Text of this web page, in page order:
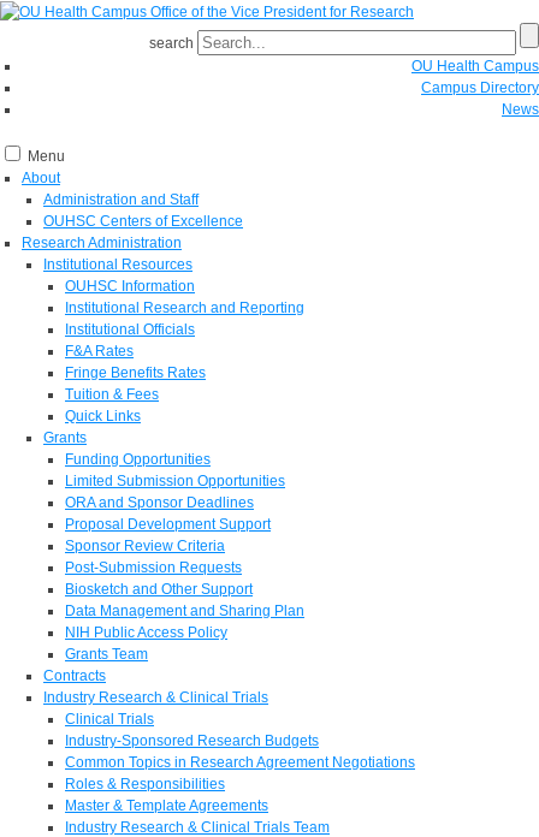
search
OU Health Campus
Campus Directory
News
Menu
About
Administration and Staff
OUHSC Centers of Excellence
Research Administration
Institutional Resources
OUHSC Information
Institutional Research and Reporting
Institutional Officials
F&A Rates
Fringe Benefits Rates
Tuition & Fees
Quick Links
Grants
Funding Opportunities
Limited Submission Opportunities
ORA and Sponsor Deadlines
Proposal Development Support
Sponsor Review Criteria
Post-Submission Requests
Biosketch and Other Support
Data Management and Sharing Plan
NIH Public Access Policy
Grants Team
Contracts
Industry Research & Clinical Trials
Clinical Trials
Industry-Sponsored Research Budgets
Common Topics in Research Agreement Negotiations
Roles & Responsibilities
Master & Template Agreements
Industry Research & Clinical Trials Team